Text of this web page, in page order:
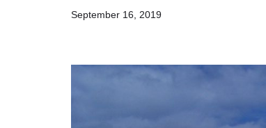
September 16, 2019